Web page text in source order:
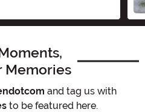
Memories
and tag us with
to be featured here.